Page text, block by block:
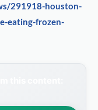
291918-houston-
eating-frozen-